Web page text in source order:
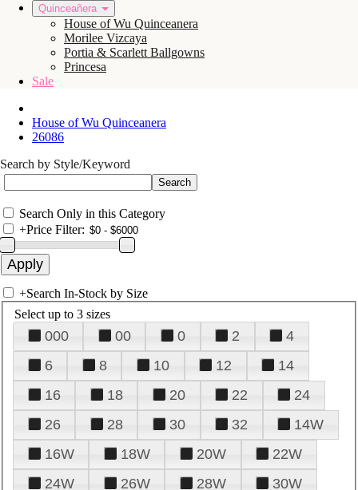
Quinceañera
House of Wu Quinceanera
Morilee Vizcaya
Portia & Scarlett Ballgowns
Princesa
Sale
House of Wu Quinceanera
26086
Search by Style/Keyword
Search Only in this Category
+Price Filter:
+Search In-Stock by Size
Select up to 3 sizes
000 00 0 2
4
6
8 10 12
14
16
18 20 22
24
26
28 30 32
14W
16W
18W 20W
22W
24W
26W 28W
30W